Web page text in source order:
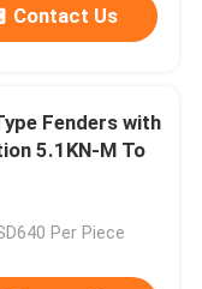
Contact Us
Fenders with
5.1KN-M To
Per Piece